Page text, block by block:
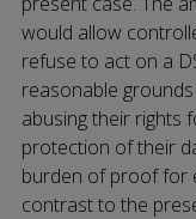
would allow
refuse to act on a
reasonable
abusing their rights
protection of their
burden of proof for
contrast to the